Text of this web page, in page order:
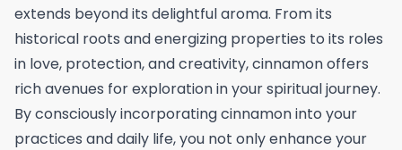
extends beyond its delightful aroma. From its
historical roots and energizing properties to its roles
in love, protection, and creativity, cinnamon offers
rich avenues for exploration in your spiritual journey.
By consciously incorporating cinnamon into your
practices and daily life, you not only enhance your